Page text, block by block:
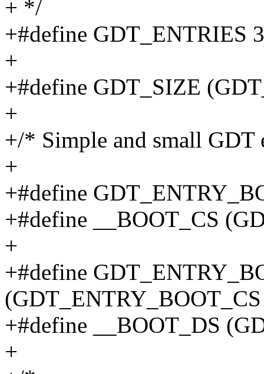
+ */
+#define GDT_ENTRIES
+
+#define GDT_SIZE
+
+/* Simple and small
+
+#define
+#define __BOOT_CS
+
+#define
+#define __BOOT_DS
+